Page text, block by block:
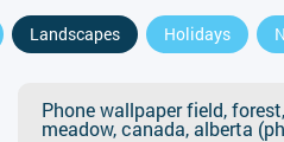
Landscapes Holidays
Phone wallpaper field,
meadow, canada, alberta